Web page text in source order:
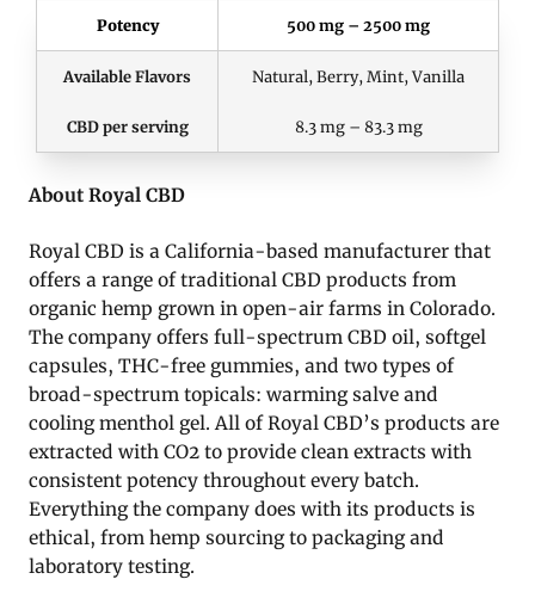
Potency 500 mg – 2500 mg
Available Flavors Natural, Berry, Mint, Vanilla
CBD per serving 8.3 mg – 83.3 mg
About Royal CBD
Royal CBD is a California-based manufacturer that
offers a range of traditional CBD products from
organic hemp grown in open-air farms in Colorado.
The company offers full-spectrum CBD oil, softgel
capsules, THC-free gummies, and two types of
broad-spectrum topicals: warming salve and
cooling menthol gel. All of Royal CBD’s products are
extracted with CO2 to provide clean extracts with
consistent potency throughout every batch.
Everything the company does with its products is
ethical, from hemp sourcing to packaging and
laboratory testing.